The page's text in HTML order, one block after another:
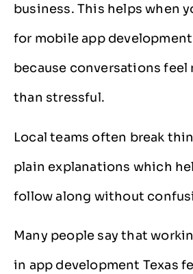
business. This helps when
for mobile app development
because conversations feel
than stressful.
Local teams often break
plain explanations which
follow along without
Many people say that
in app development Texas